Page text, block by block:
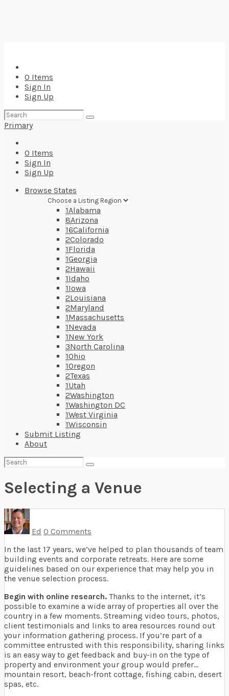
0 Items
Sign In
Sign Up
Search
for:
Primary
0 Items
Sign In
Sign Up
Browse States
1Alabama
8Arizona
16California
2Colorado
1Florida
1Georgia
2Hawaii
1Idaho
1Iowa
2Louisiana
2Maryland
1Massachusetts
1Nevada
1New York
3North Carolina
1Ohio
1Oregon
2Texas
1Utah
2Washington
1Washington DC
1West Virginia
1Wisconsin
Submit Listing
About
Search
for:
Selecting a Venue
Ed 0 Comments
In the last 17 years, we’ve helped to plan thousands of team
building events and corporate retreats. Here are some
guidelines based on our experience that may help you in
the venue selection process.
Begin with online research. Thanks to the internet, it’s
possible to examine a wide array of properties all over the
country in a few moments. Streaming video tours, photos,
client testimonials and links to area resources round out
your information gathering process. If you’re part of a
committee entrusted with this responsibility, sharing links
is an easy way to get feedback and buy-in on the type of
property and environment your group would prefer…
mountain resort, beach-front cottage, fishing cabin, desert
spas, etc.